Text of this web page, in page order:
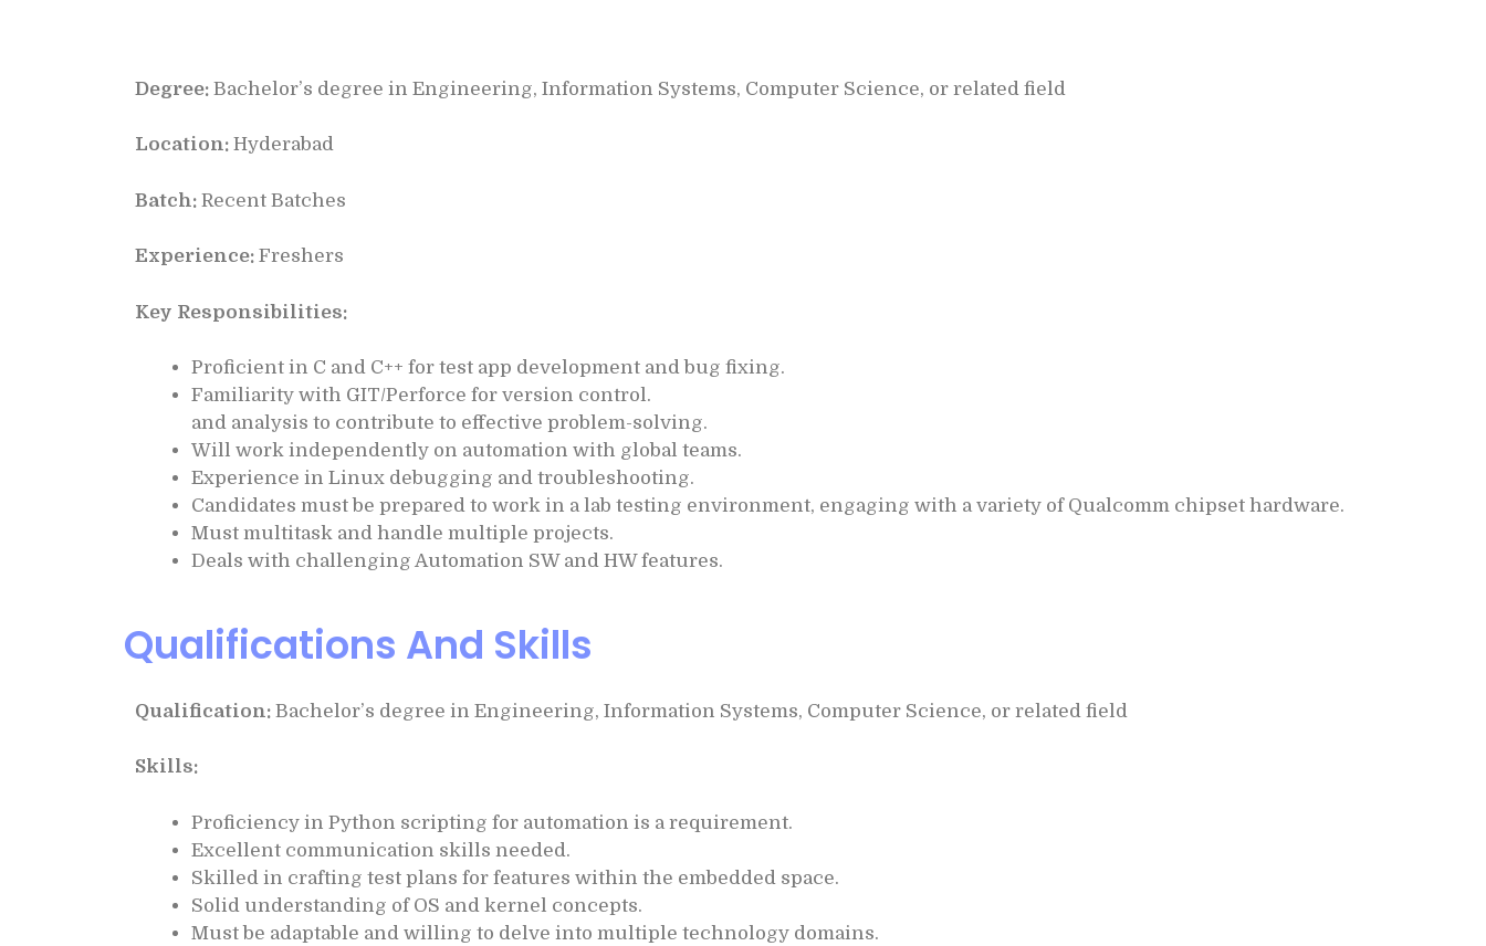
Degree: Bachelor’s degree in Engineering, Information Systems, Computer Science, or related field
Location: Hyderabad
Batch: Recent Batches
Experience: Freshers
Key Responsibilities:
Proficient in C and C++ for test app development and bug fixing.
Familiarity with GIT/Perforce for version control.
and analysis to contribute to effective problem-solving.
Will work independently on automation with global teams.
Experience in Linux debugging and troubleshooting.
Candidates must be prepared to work in a lab testing environment, engaging with a variety of Qualcomm chipset hardware.
Must multitask and handle multiple projects.
Deals with challenging Automation SW and HW features.
Qualifications And Skills
Qualification: Bachelor’s degree in Engineering, Information Systems, Computer Science, or related field
Skills:
Proficiency in Python scripting for automation is a requirement.
Excellent communication skills needed.
Skilled in crafting test plans for features within the embedded space.
Solid understanding of OS and kernel concepts.
Must be adaptable and willing to delve into multiple technology domains.